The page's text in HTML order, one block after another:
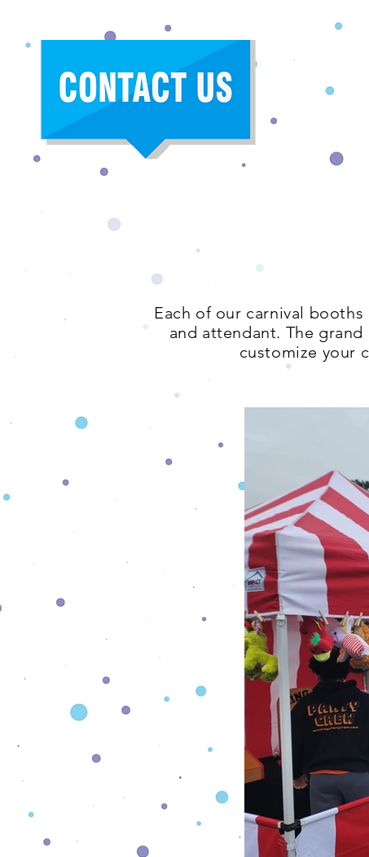
Each of our carnival
and attendant. The
customize your